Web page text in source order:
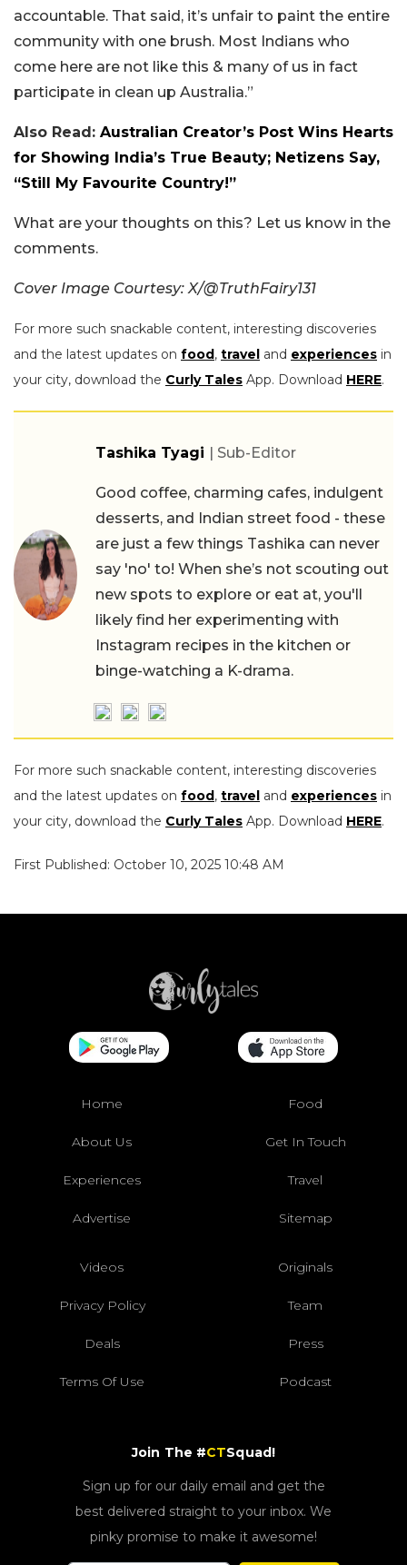
accountable. That said, it’s unfair to paint the entire
community with one brush. Most Indians who
come here are not like this & many of us in fact
participate in clean up Australia.”
Also Read: Australian Creator’s Post Wins Hearts
for Showing India’s True Beauty; Netizens Say,
“Still My Favourite Country!”
What are your thoughts on this? Let us know in the
comments.
Cover Image Courtesy: X/@TruthFairy131
For more such snackable content, interesting discoveries
and the latest updates on food, travel and experiences in
your city, download the Curly Tales App. Download HERE.
Tashika Tyagi | Sub-Editor
Good coffee, charming cafes, indulgent
desserts, and Indian street food - these
are just a few things Tashika can never
say 'no' to! When she’s not scouting out
new spots to explore or eat at, you'll
likely find her experimenting with
Instagram recipes in the kitchen or
binge-watching a K-drama.
For more such snackable content, interesting discoveries
and the latest updates on food, travel and experiences in
your city, download the Curly Tales App. Download HERE.
First Published: October 10, 2025 10:48 AM
Home Food
About Us Get In Touch
Experiences Travel
Advertise Sitemap
Videos Originals
Privacy Policy Team
Deals Press
Terms Of Use Podcast
Join The #CTSquad!
Sign up for our daily email and get the
best delivered straight to your inbox. We
pinky promise to make it awesome!